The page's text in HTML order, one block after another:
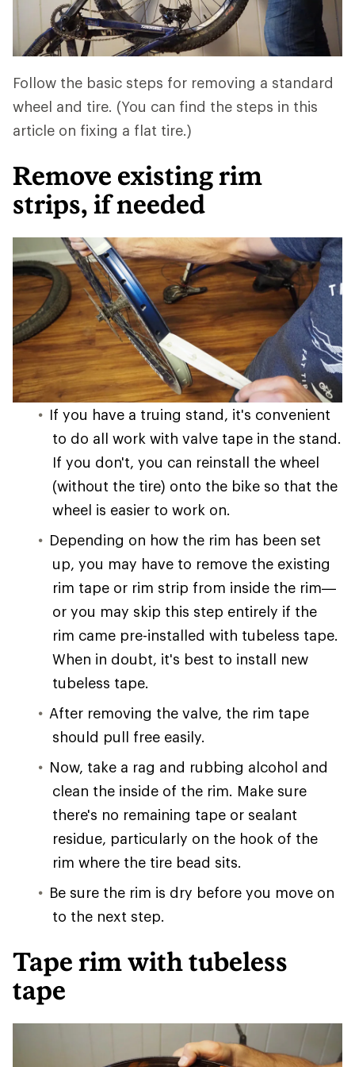
Follow the basic steps for removing a standard
wheel and tire. (You can find the steps in this
article on fixing a flat tire.)
Remove existing rim
strips, if needed
If you have a truing stand, it's convenient
to do all work with valve tape in the stand.
If you don't, you can reinstall the wheel
(without the tire) onto the bike so that the
wheel is easier to work on.
Depending on how the rim has been set
up, you may have to remove the existing
rim tape or rim strip from inside the rim—
or you may skip this step entirely if the
rim came pre-installed with tubeless tape.
When in doubt, it's best to install new
tubeless tape.
After removing the valve, the rim tape
should pull free easily.
Now, take a rag and rubbing alcohol and
clean the inside of the rim. Make sure
there's no remaining tape or sealant
residue, particularly on the hook of the
rim where the tire bead sits.
Be sure the rim is dry before you move on
to the next step.
Tape rim with tubeless
tape